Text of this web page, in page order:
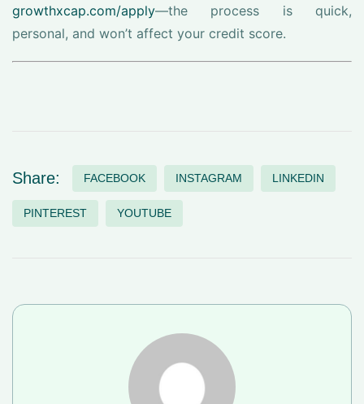
growthxcap.com/apply—the process is quick,
personal, and won’t affect your credit score.
Share: FACEBOOK INSTAGRAM LINKEDIN
PINTEREST YOUTUBE